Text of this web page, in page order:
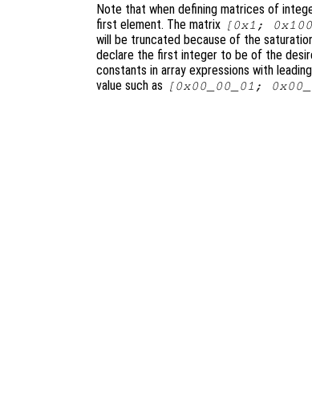
Note that when defining matrices of
first element. The matrix [0x1;
will be truncated because of the
declare the first integer to be of the
constants in array expressions with
value such as
[0x00_00_01;